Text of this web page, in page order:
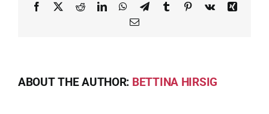
Facebook RedditLinkedInWhatsApp
TelegramTumblr Pinterest
Vk
Xing
Email
ABOUT THE AUTHOR: BETTINA HIRSIG